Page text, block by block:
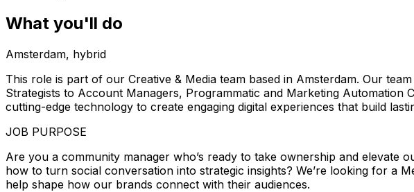
What you'll do
Amsterdam, hybrid
This role is part of our Creative & Media team based in Amsterdam. Our
Strategists to Account Managers, Programmatic and Marketing
cutting-edge technology to create engaging digital experiences that build
JOB PURPOSE
Are you a community manager who’s ready to take ownership and elevate
how to turn social conversation into strategic insights? We’re looking for a
help shape how our brands connect with their audiences.